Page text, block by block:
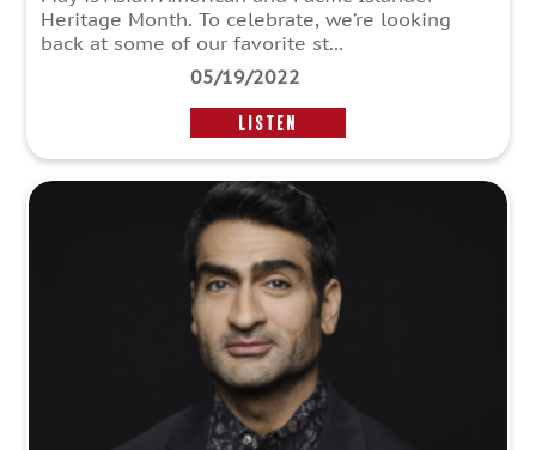
Heritage Month. To celebrate, we’re looking
back at some of our favorite st...
05/19/2022
LISTEN